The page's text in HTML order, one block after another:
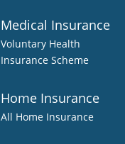
Medical Insurance
Voluntary Health
Insurance Scheme
Home Insurance
All Home Insurance